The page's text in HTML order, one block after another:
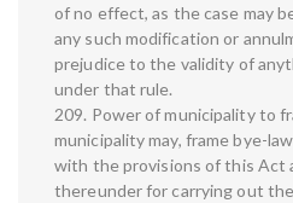
of no effect, as the case may
any such modification or
prejudice to the validity of
under that rule.
209. Power of municipality to
municipality may, frame bye-
with the provisions of this Act
thereunder for carrying out